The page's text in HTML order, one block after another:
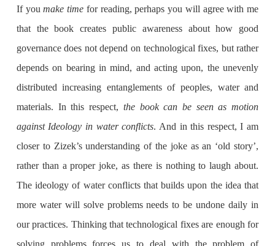
If youmake time for reading, perhaps you will agree with me
that the book creates public awareness about how good
governance does not depend on technological fixes, but rather
depends on bearing in mind, and acting upon, the unevenly
distributed increasing entanglements of peoples, water and
materials. In this respect, the book can be seen as motion
against Ideology in water conflicts. And in this respect, I am
closer to Zizek’s understanding of the joke as an ‘old story’,
rather than a proper joke, as there is nothing to laugh about.
The ideology of water conflicts that builds upon the idea that
more water will solve problems needs to be undone daily in
our practices. Thinking that technological fixes are enough for